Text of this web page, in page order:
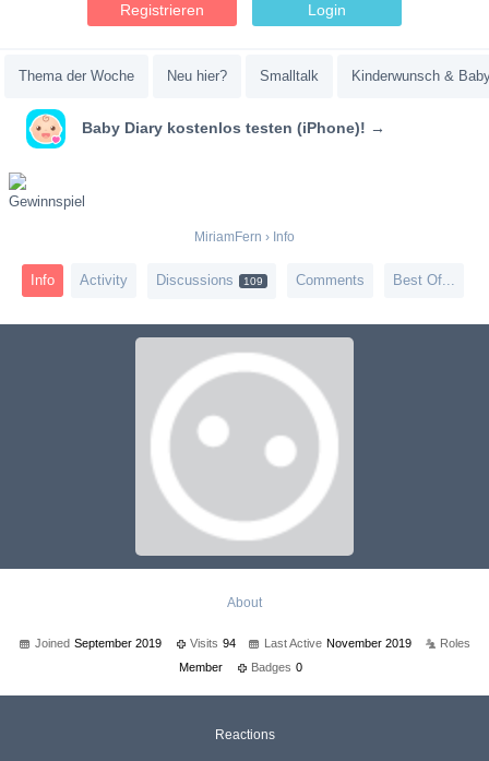
Registrieren Login
Thema der Woche Neu hier? Smalltalk Kinderwunsch &
Baby Diary kostenlos testen (iPhone)! →
MiriamFern › Info
Info Activity Discussions 109 Comments Best Of...
About
Joined September 2019 Visits 94 Last Active November 2019
Roles
Member
Badges 0
Reactions